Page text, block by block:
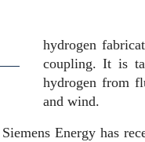
hydrogen
coupling. It is
hydrogen from
and wind.
Energy has